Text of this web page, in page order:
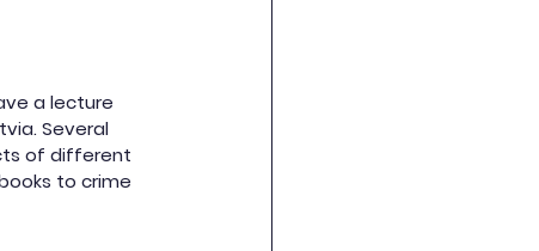
a lecture
Several
of different
to crime